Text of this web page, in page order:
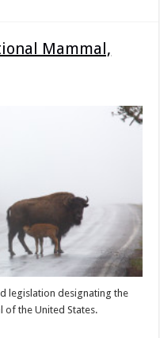
Mammal,
legislation designating the
of the United States.